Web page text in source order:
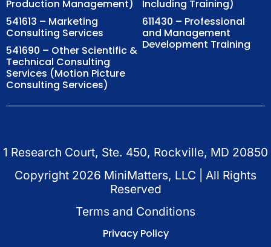
Production Management)
541613 – Marketing
Consulting Services
541690 – Other Scientific &
Technical Consulting
Services (Motion Picture
Consulting Services)
Including Training)
611430 – Professional
and Management
Development Training
1 Research Court, Ste. 450, Rockville, MD 20850
Copyright 2026 MiniMatters, LLC | All Rights
Reserved
Terms and Conditions
Privacy Policy